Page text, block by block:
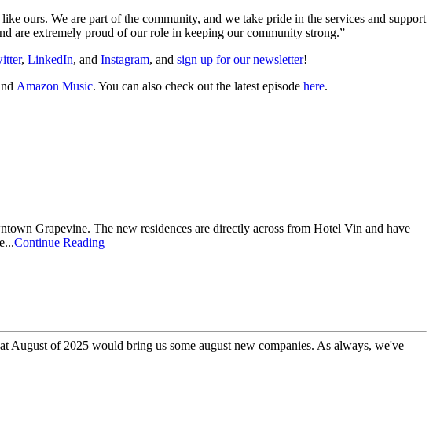
ours. We are part of the community, and we take pride in the services and support
are extremely proud of our role in keeping our community strong.”
, LinkedIn, and Instagram, and sign up for our newsletter!
Amazon Music. You can also check out the latest episode here.
Grapevine. The new residences are directly across from Hotel Vin and have
Continue Reading
August of 2025 would bring us some august new companies. As always, we've